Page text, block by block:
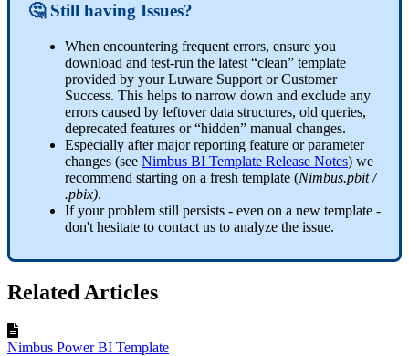
🤔 Still having Issues?
When encountering frequent errors, ensure you
download and test-run the latest “clean” template
provided by your Luware Support or Customer
Success. This helps to narrow down and exclude any
errors caused by leftover data structures, old queries,
deprecated features or “hidden” manual changes.
Especially after major reporting feature or parameter
changes (see Nimbus BI Template Release Notes) we
recommend starting on a fresh template (Nimbus.pbit /
.pbix).
If your problem still persists - even on a new template -
don't hesitate to contact us to analyze the issue.
Related Articles
Nimbus Power BI Template